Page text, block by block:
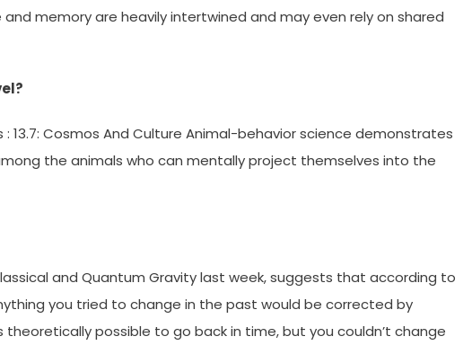
memory are heavily intertwined and may even rely on shared
: 13.7: Cosmos And Culture Animal-behavior science demonstrates
the animals who can mentally project themselves into the
and Quantum Gravity last week, suggests that according to
you tried to change in the past would be corrected by
theoretically possible to go back in time, but you couldn’t change